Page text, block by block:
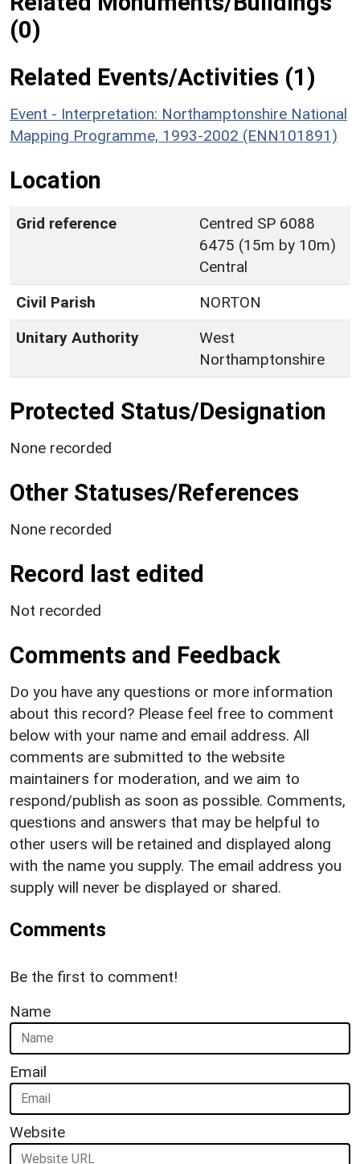
(0)
Related Events/Activities (1)
Event - Interpretation: Northamptonshire National
Mapping Programme, 1993-2002 (ENN101891)
Location
Grid reference
Centred SP 6088
6475 (15m by 10m)
Central
Civil Parish
NORTON
Unitary Authority
West
Northamptonshire
Protected Status/Designation
None recorded
Other Statuses/References
None recorded
Record last edited
Not recorded
Comments and Feedback
Do you have any questions or more information
about this record? Please feel free to comment
below with your name and email address. All
comments are submitted to the website
maintainers for moderation, and we aim to
respond/publish as soon as possible. Comments,
questions and answers that may be helpful to
other users will be retained and displayed along
with the name you supply. The email address you
supply will never be displayed or shared.
Comments
Be the first to comment!
Name
Email
Website